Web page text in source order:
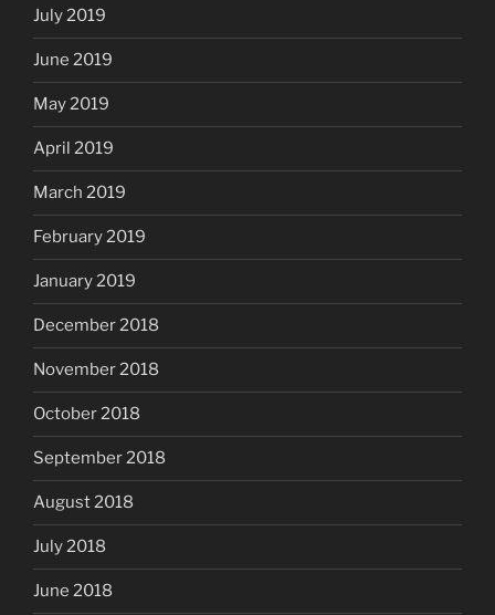
July 2019
June 2019
May 2019
April 2019
March 2019
February 2019
January 2019
December 2018
November 2018
October 2018
September 2018
August 2018
July 2018
June 2018